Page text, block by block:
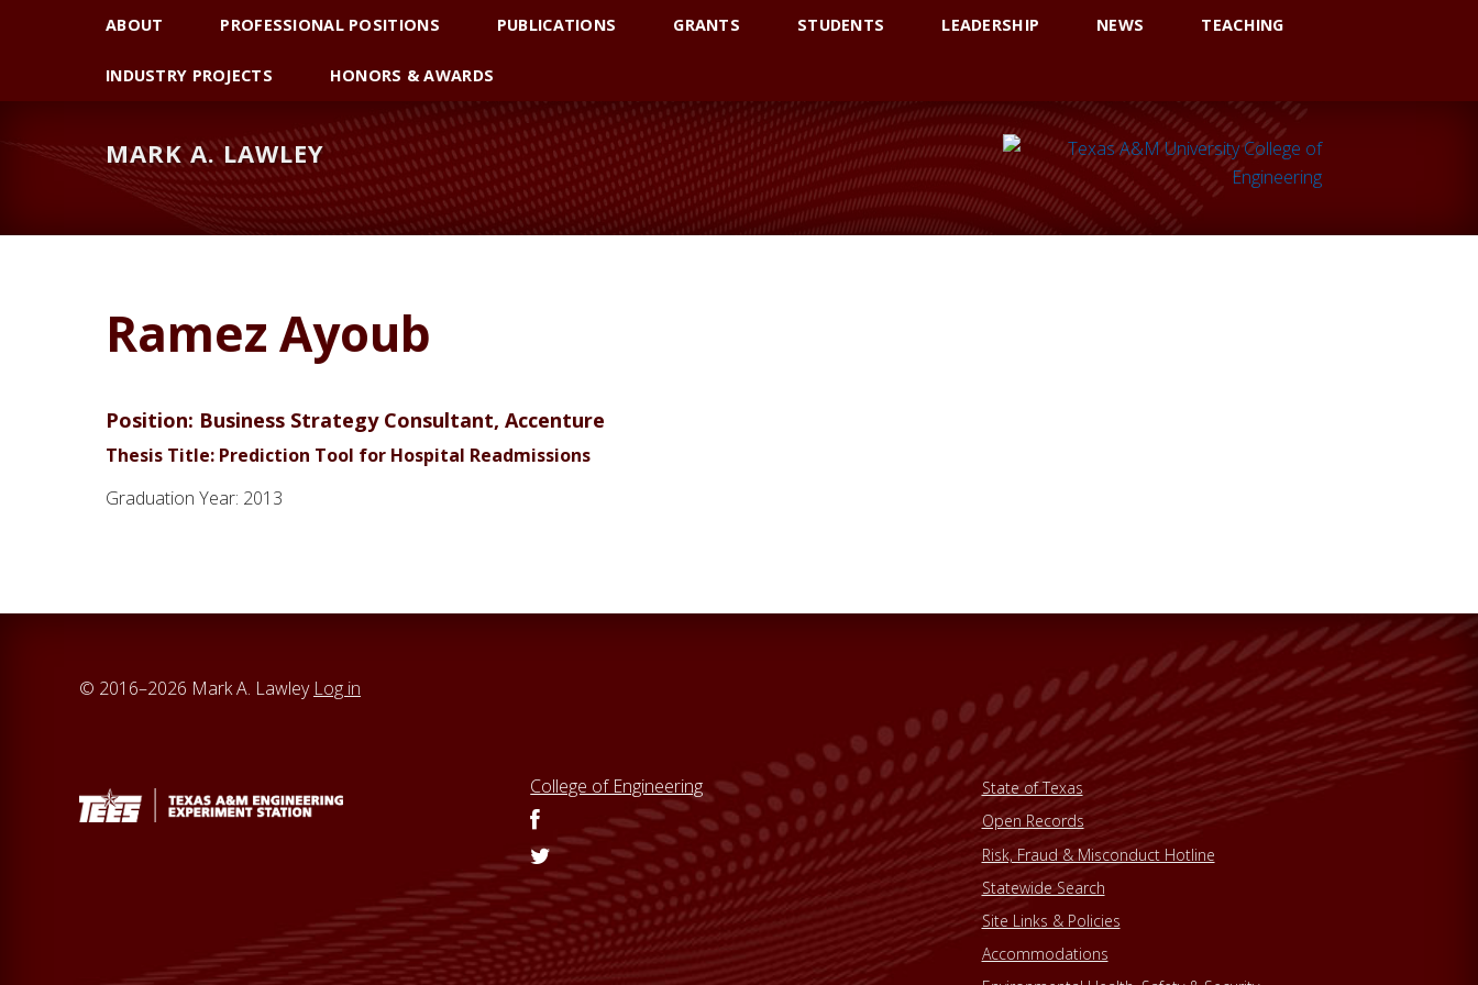
navigation
content
sidebar
ABOUT PROFESSIONAL POSITIONS PUBLICATIONS GRANTS STUDENTS LEADERSHIP NEWS TEACHING
INDUSTRY PROJECTS HONORS & AWARDS
MARK A. LAWLEY
Ramez Ayoub
Position: Business Strategy Consultant, Accenture
Thesis Title: Prediction Tool for Hospital Readmissions
Graduation Year: 2013
© 2016–2026 Mark A. Lawley Log in
College of Engineering
State of Texas
Open Records
Risk, Fraud & Misconduct Hotline
Statewide Search
Site Links & Policies
Accommodations